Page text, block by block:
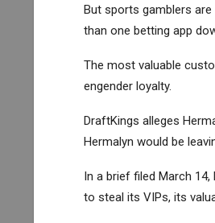
But sports gamblers
than one betting app
The most valuable
engender loyalty.
DraftKings alleges
Hermalyn would be
In a brief filed March
to steal its VIPs, its